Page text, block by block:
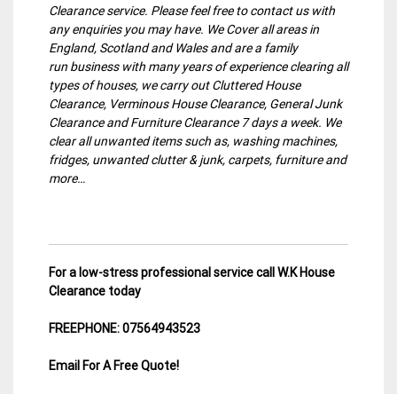
Clearance service. Please feel free to contact us with
any enquiries you may have. We Cover all areas in
England, Scotland and Wales and are a family
run business with many years of experience clearing all
types of houses, we carry out Cluttered House
Clearance, Verminous House Clearance, General Junk
Clearance and Furniture Clearance 7 days a week. We
clear all unwanted items such as, washing machines,
fridges, unwanted clutter & junk, carpets, furniture and
more…
For a low-stress professional service call W.K House
Clearance today
FREEPHONE: 07564943523
Email For A Free Quote!